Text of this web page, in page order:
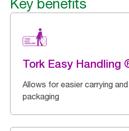
Key benefits
Tork Easy Handling
Allows for easier carrying
packaging